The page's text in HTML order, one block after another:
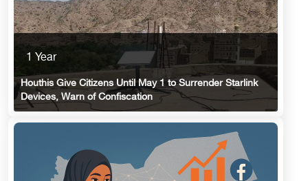
1 Year
Houthis Give Citizens Until May 1 to Surrender Starlink
Devices, Warn of Confiscation